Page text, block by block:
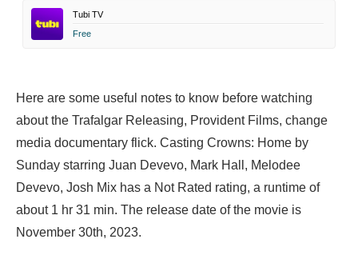
Tubi TV
Free
Here are some useful notes to know before watching
about the Trafalgar Releasing, Provident Films, change
media documentary flick. Casting Crowns: Home by
Sunday starring Juan Devevo, Mark Hall, Melodee
Devevo, Josh Mix has a Not Rated rating, a runtime of
about 1 hr 31 min. The release date of the movie is
November 30th, 2023.